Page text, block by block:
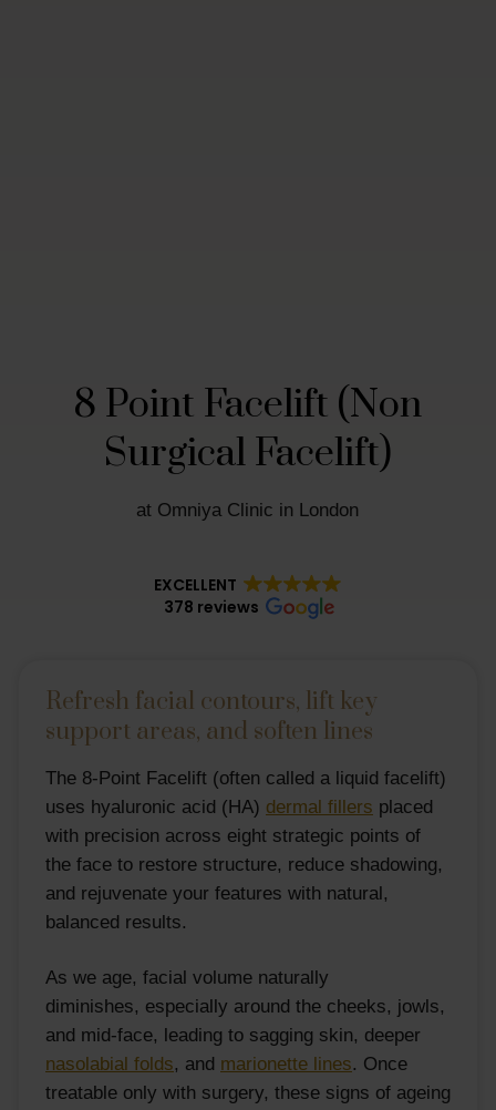
8 Point Facelift (Non
Surgical Facelift)
at Omniya Clinic in London
EXCELLENT
378 reviews
Refresh facial contours, lift key
support areas, and soften lines
The 8-Point Facelift (often called a liquid facelift)
uses hyaluronic acid (HA) dermal fillers placed
with precision across eight strategic points of
the face to restore structure, reduce shadowing,
and rejuvenate your features with natural,
balanced results.
As we age, facial volume naturally
diminishes, especially around the cheeks, jowls,
and mid-face, leading to sagging skin, deeper
nasolabial folds, and marionette lines. Once
treatable only with surgery, these signs of ageing